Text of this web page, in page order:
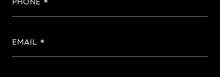
EMAIL